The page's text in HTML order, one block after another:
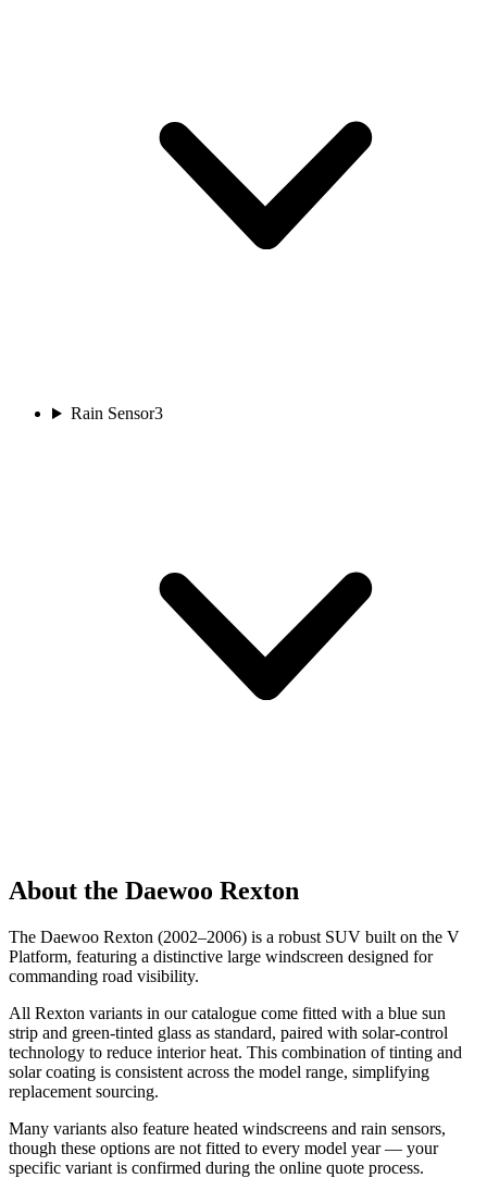
Rain Sensor3
About the Daewoo Rexton
The Daewoo Rexton (2002–2006) is a robust SUV built on the V
Platform, featuring a distinctive large windscreen designed for
commanding road visibility.
All Rexton variants in our catalogue come fitted with a blue sun
strip and green-tinted glass as standard, paired with solar-control
technology to reduce interior heat. This combination of tinting and
solar coating is consistent across the model range, simplifying
replacement sourcing.
Many variants also feature heated windscreens and rain sensors,
though these options are not fitted to every model year — your
specific variant is confirmed during the online quote process.